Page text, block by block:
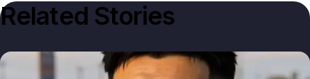
Related Stories